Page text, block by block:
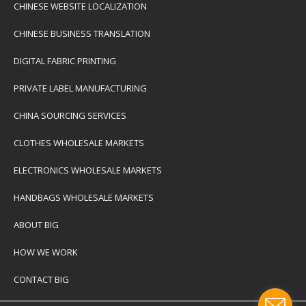
CHINESE WEBSITE LOCALIZATION
CHINESE BUSINESS TRANSLATION
DIGITAL FABRIC PRINTING
PRIVATE LABEL MANUFACTURING
CHINA SOURCING SERVICES
CLOTHES WHOLESALE MARKETS
ELECTRONICS WHOLESALE MARKETS
HANDBAGS WHOLESALE MARKETS
ABOUT BIG
HOW WE WORK
CONTACT BIG